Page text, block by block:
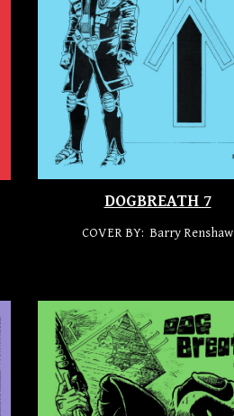
DOGBREATH 7
COVER BY: Barry Renshaw